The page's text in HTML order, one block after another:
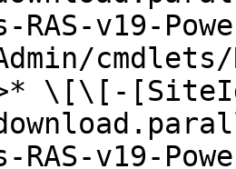
v19-
cmdlets/
\[\[-
v19-